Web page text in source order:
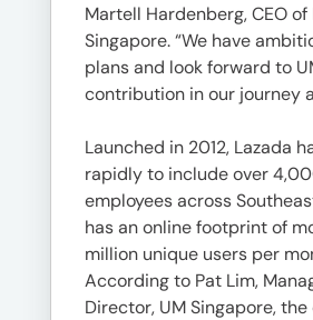
Martell Hardenberg, CEO of
Singapore. “We have
plans and look forward to
contribution in our journey
Launched in 2012, Lazada
rapidly to include over
employees across
has an online footprint of
million unique users per
According to Pat Lim,
Director, UM Singapore,